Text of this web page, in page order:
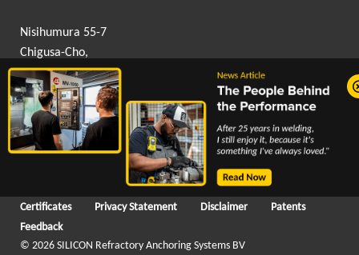
Nisihumura 55-7
Chigusa-Cho,
Hanamigawa-Ku,
Chiba, Japan 262-0012
info@silicon-asia.com
+81 043 307 9605
Certificates Privacy Statement Disclaimer
Patents
Feedback
© 2026 SILICON Refractory Anchoring Systems BV